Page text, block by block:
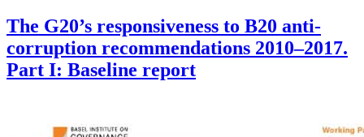
The G20’s responsiveness to B20 anti-
corruption recommendations 2010–2017.
Part I: Baseline report